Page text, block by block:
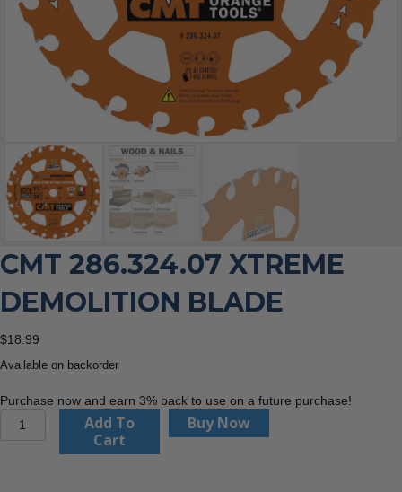
CMT 286.324.07 XTREME
DEMOLITION BLADE
$18.99
Available on backorder
Purchase now and earn 3% back to use on a future purchase!
CMT
Add To
Cart
Buy Now